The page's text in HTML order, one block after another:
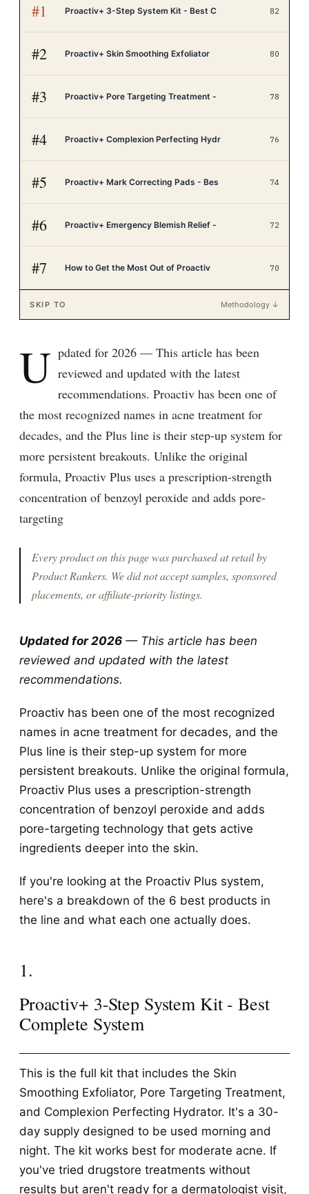
#1 Proactiv+ 3-Step System Kit - Best C 82
#2 Proactiv+ Skin Smoothing Exfoliator 80
#3 Proactiv+ Pore Targeting Treatment - 78
#4 Proactiv+ Complexion Perfecting Hydr 76
#5 Proactiv+ Mark Correcting Pads - Bes 74
#6 Proactiv+ Emergency Blemish Relief - 72
#7 How to Get the Most Out of Proactiv 70
SKIP TO Methodology ↓
U pdated for 2026 — This article has been
reviewed and updated with the latest
recommendations. Proactiv has been one of
the most recognized names in acne treatment for
decades, and the Plus line is their step-up system for
more persistent breakouts. Unlike the original
formula, Proactiv Plus uses a prescription-strength
concentration of benzoyl peroxide and adds pore-
targeting
Every product on this page was purchased at retail by
Product Rankers. We did not accept samples, sponsored
placements, or affiliate-priority listings.
Updated for 2026 — This article has been
reviewed and updated with the latest
recommendations.
Proactiv has been one of the most recognized
names in acne treatment for decades, and the
Plus line is their step-up system for more
persistent breakouts. Unlike the original formula,
Proactiv Plus uses a prescription-strength
concentration of benzoyl peroxide and adds
pore-targeting technology that gets active
ingredients deeper into the skin.
If you're looking at the Proactiv Plus system,
here's a breakdown of the 6 best products in
the line and what each one actually does.
1.
Proactiv+ 3-Step System Kit - Best
Complete System
This is the full kit that includes the Skin
Smoothing Exfoliator, Pore Targeting Treatment,
and Complexion Perfecting Hydrator. It's a 30-
day supply designed to be used morning and
night. The kit works best for moderate acne. If
you've tried drugstore treatments without
results but aren't ready for a dermatologist visit,